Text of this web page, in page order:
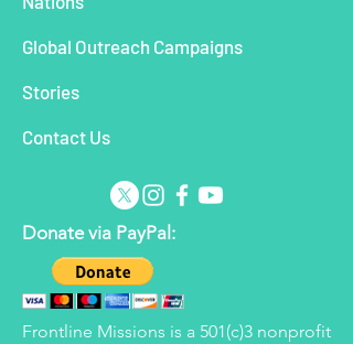
Global Outreach Campaigns
Stories
Contact Us
Donate via PayPal:
Frontline Missions is a 501(c)3 nonprofit